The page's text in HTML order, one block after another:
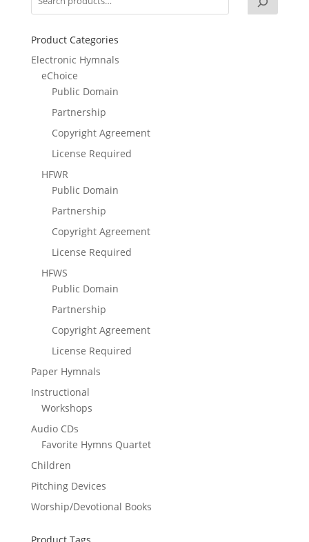
Product Categories
Electronic Hymnals
eChoice
Public Domain
Partnership
Copyright Agreement
License Required
HFWR
Public Domain
Partnership
Copyright Agreement
License Required
HFWS
Public Domain
Partnership
Copyright Agreement
License Required
Paper Hymnals
Instructional
Workshops
Audio CDs
Favorite Hymns Quartet
Children
Pitching Devices
Worship/Devotional Books